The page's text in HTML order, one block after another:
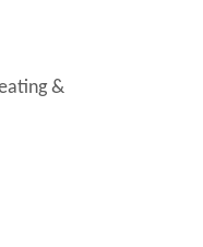
&